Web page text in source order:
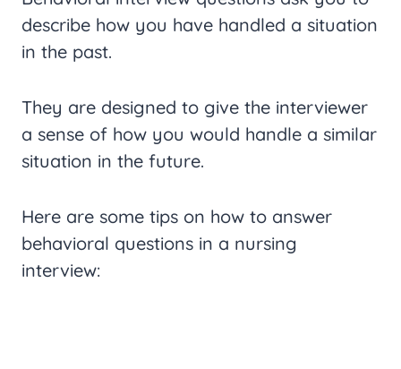
describe how you have handled a situation
in the past.
They are designed to give the interviewer
a sense of how you would handle a similar
situation in the future.
Here are some tips on how to answer
behavioral questions in a nursing
interview: